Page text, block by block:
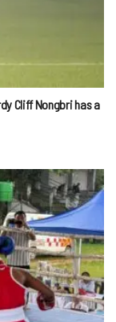
Cliff Nongbri has a